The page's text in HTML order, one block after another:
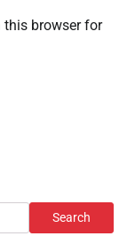
this browser for
Search